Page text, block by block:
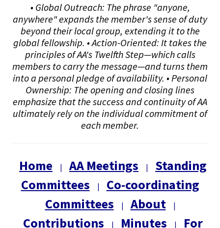
• Global Outreach: The phrase "anyone,
anywhere" expands the member's sense of duty
beyond their local group, extending it to the
global fellowship. • Action-Oriented: It takes the
principles of AA's Twelfth Step—which calls
members to carry the message—and turns them
into a personal pledge of availability. • Personal
Ownership: The opening and closing lines
emphasize that the success and continuity of AA
ultimately rely on the individual commitment of
each member.
Home | AA Meetings |
Standing
Committees
|
Co-coordinating
Committees
| About |
Contributions | Minutes | For